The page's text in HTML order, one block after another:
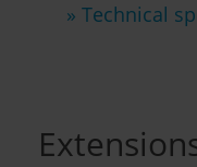
» Technical